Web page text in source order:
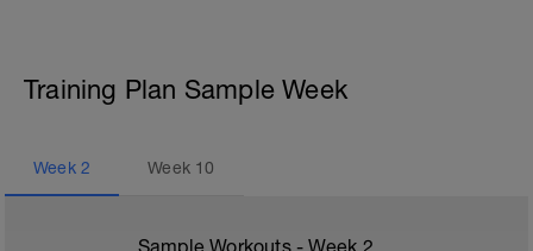
Training Plan Sample Week
Week 2 Week 10
Sample Workouts - Week 2